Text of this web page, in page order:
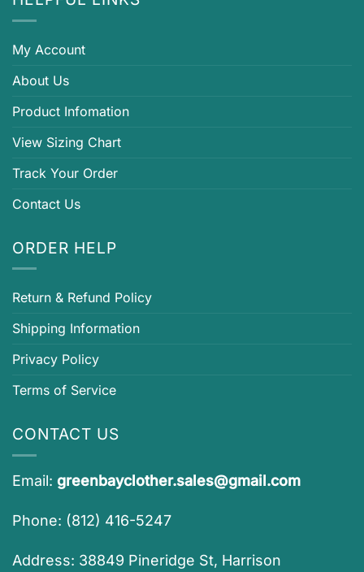
My Account
About Us
Product Infomation
View Sizing Chart
Track Your Order
Contact Us
ORDER HELP
Return & Refund Policy
Shipping Information
Privacy Policy
Terms of Service
CONTACT US
Email: greenbayclother.sales@gmail.com
Phone: (812) 416-5247
Address: 38849 Pineridge St, Harrison